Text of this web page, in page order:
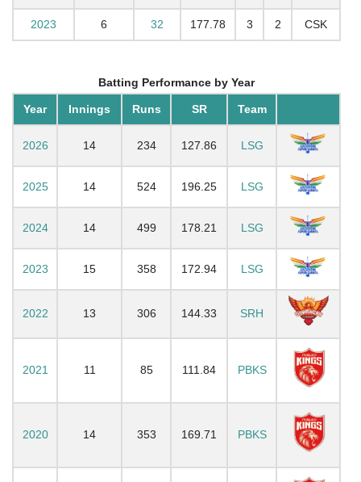
2023 6 32 177.78 3 2 CSK
Batting Performance by Year
Year Innings Runs SR Team
2026 14 234 127.86 LSG
2025 14 524 196.25 LSG
2024 14 499 178.21 LSG
2023 15 358 172.94 LSG
2022 13 306 144.33 SRH
2021 11 85 111.84 PBKS
2020 14 353 169.71 PBKS